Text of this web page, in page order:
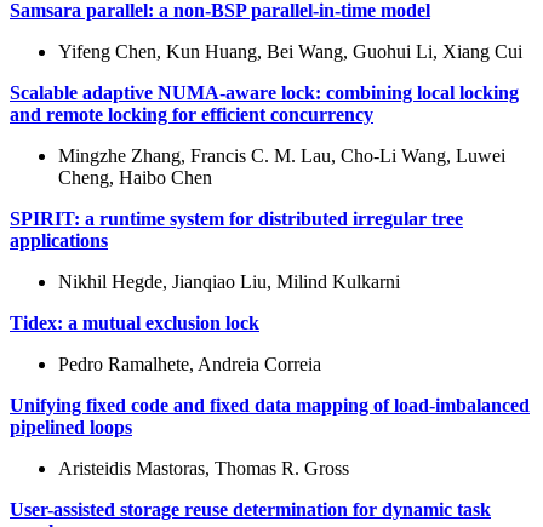
Samsara parallel: a non-BSP parallel-in-time model
Yifeng Chen, Kun Huang, Bei Wang, Guohui Li, Xiang Cui
Scalable adaptive NUMA-aware lock: combining local locking
and remote locking for efficient concurrency
Mingzhe Zhang, Francis C. M. Lau, Cho-Li Wang, Luwei
Cheng, Haibo Chen
SPIRIT: a runtime system for distributed irregular tree
applications
Nikhil Hegde, Jianqiao Liu, Milind Kulkarni
Tidex: a mutual exclusion lock
Pedro Ramalhete, Andreia Correia
Unifying fixed code and fixed data mapping of load-imbalanced
pipelined loops
Aristeidis Mastoras, Thomas R. Gross
User-assisted storage reuse determination for dynamic task